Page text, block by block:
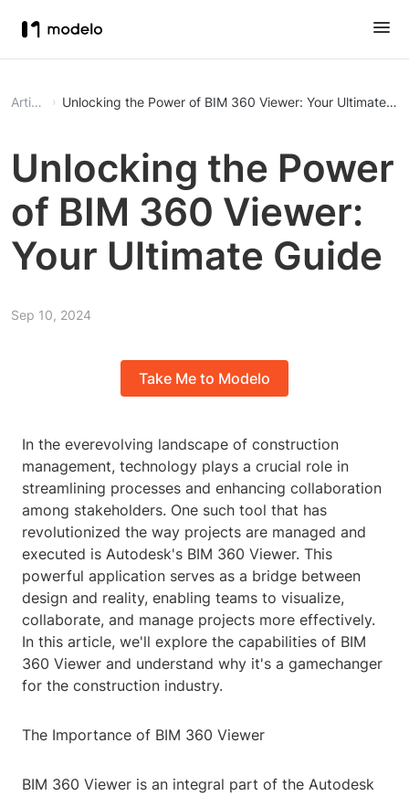
Article Unlocking the Power of BIM 360 Viewer: Your Ultimate
Unlocking the Power
of BIM 360 Viewer:
Your Ultimate Guide
Sep 10, 2024
Take Me to Modelo
In the everevolving landscape of construction
management, technology plays a crucial role in
streamlining processes and enhancing collaboration
among stakeholders. One such tool that has
revolutionized the way projects are managed and
executed is Autodesk's BIM 360 Viewer. This
powerful application serves as a bridge between
design and reality, enabling teams to visualize,
collaborate, and manage projects more effectively.
In this article, we'll explore the capabilities of BIM
360 Viewer and understand why it's a gamechanger
for the construction industry.
The Importance of BIM 360 Viewer
BIM 360 Viewer is an integral part of the Autodesk